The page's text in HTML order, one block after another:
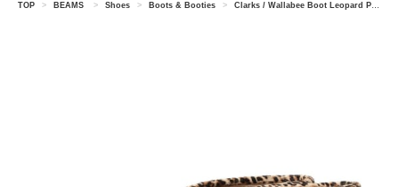
TOP > BEAMS > Shoes > Boots & Booties > Clarks / Wallabee Boot Leopard Print